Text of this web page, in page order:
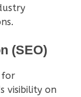
(SEO)
for
visibility on